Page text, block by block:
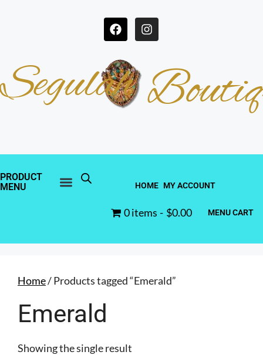
Segulah
PRODUCT
MENU
HOME MY ACCOUNT
0 items $0.00 MENU CART
Home/ Products tagged “Emerald”
Emerald
Showing the single result